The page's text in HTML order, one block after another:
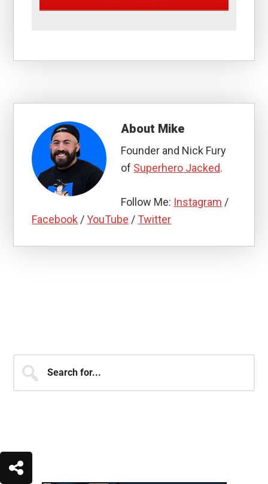
About Mike
Founder and Nick Fury
of Superhero Jacked.
Follow Me: Instagram /
Facebook /YouTube / Twitter